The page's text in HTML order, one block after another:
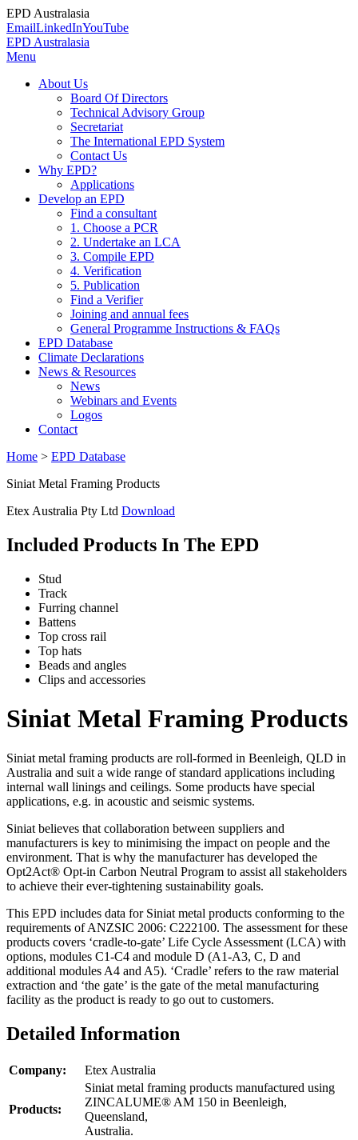
EPD Australasia
EmailLinkedInYouTube
EPD Australasia
Menu
About Us
Board Of Directors
Technical Advisory Group
Secretariat
The International EPD System
Contact Us
Why EPD?
Applications
Develop an EPD
Find a consultant
1. Choose a PCR
2. Undertake an LCA
3. Compile EPD
4. Verification
5. Publication
Find a Verifier
Joining and annual fees
General Programme Instructions & FAQs
EPD Database
Climate Declarations
News & Resources
News
Webinars and Events
Logos
Contact
Home > EPD Database
Siniat Metal Framing Products
Etex Australia Pty Ltd Download
Included Products In The EPD
Stud
Track
Furring channel
Battens
Top cross rail
Top hats
Beads and angles
Clips and accessories
Siniat Metal Framing Products
Siniat metal framing products are roll-formed in Beenleigh, QLD in
Australia and suit a wide range of standard applications including
internal wall linings and ceilings. Some products have special
applications, e.g. in acoustic and seismic systems.
Siniat believes that collaboration between suppliers and
manufacturers is key to minimising the impact on people and the
environment. That is why the manufacturer has developed the
Opt2Act® Opt-in Carbon Neutral Program to assist all stakeholders
to achieve their ever-tightening sustainability goals.
This EPD includes data for Siniat metal products conforming to the
requirements of ANZSIC 2006: C222100. The assessment for these
products covers ‘cradle-to-gate’ Life Cycle Assessment (LCA) with
options, modules C1-C4 and module D (A1-A3, C, D and
additional modules A4 and A5). ‘Cradle’ refers to the raw material
extraction and ‘the gate’ is the gate of the metal manufacturing
facility as the product is ready to go out to customers.
Detailed Information
Company: Etex Australia
Products:
Siniat metal framing products manufactured using
ZINCALUME® AM 150 in Beenleigh,
Queensland,
Australia.